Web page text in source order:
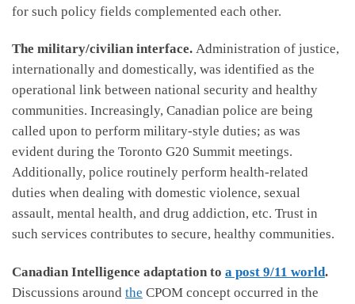
for such policy fields complemented each other.
The military/civilian interface. Administration of justice,
internationally and domestically, was identified as the
operational link between national security and healthy
communities. Increasingly, Canadian police are being
called upon to perform military-style duties; as was
evident during the Toronto G20 Summit meetings.
Additionally, police routinely perform health-related
duties when dealing with domestic violence, sexual
assault, mental health, and drug addiction, etc. Trust in
such services contributes to secure, healthy communities.
Canadian Intelligence adaptation to a post 9/11 world.
Discussions around the CPOM concept occurred in the